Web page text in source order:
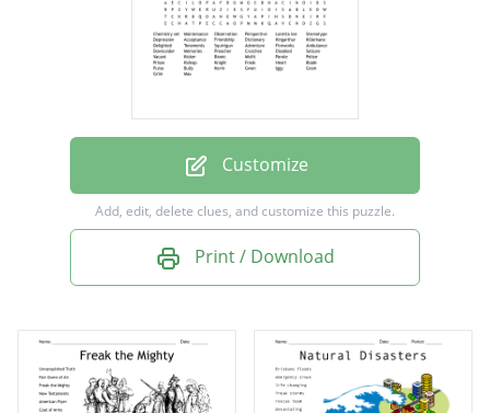
Kingarthur
Killerkane
Squirtgun
Adventure
Customize
Add, edit, delete clues, and customize this puzzle.
Print / Download